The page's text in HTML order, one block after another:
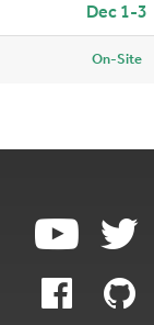
Dec 1-3
On-Site